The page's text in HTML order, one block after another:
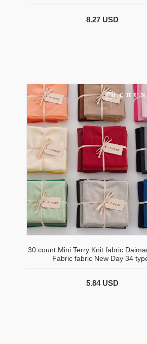
8.27 USD
30 count Mini Terry Knit fabric
Fabric fabric New Day 34
5.84 USD